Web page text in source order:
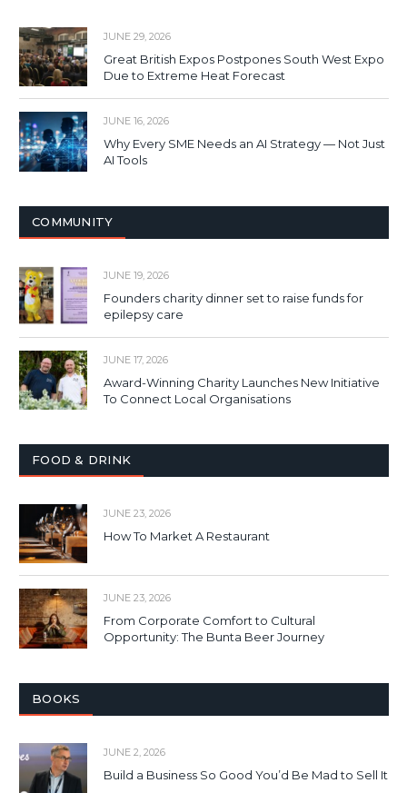
JUNE 29, 2026
Great British Expos Postpones South West Expo
Due to Extreme Heat Forecast
JUNE 16, 2026
Why Every SME Needs an AI Strategy — Not Just
AI Tools
COMMUNITY
JUNE 19, 2026
Founders charity dinner set to raise funds for
epilepsy care
JUNE 17, 2026
Award-Winning Charity Launches New Initiative
To Connect Local Organisations
FOOD & DRINK
JUNE 23, 2026
How To Market A Restaurant
JUNE 23, 2026
From Corporate Comfort to Cultural
Opportunity: The Bunta Beer Journey
BOOKS
JUNE 2, 2026
Build a Business So Good You’d Be Mad to Sell It